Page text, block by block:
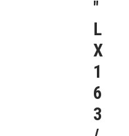
″
L
X
1
6
3